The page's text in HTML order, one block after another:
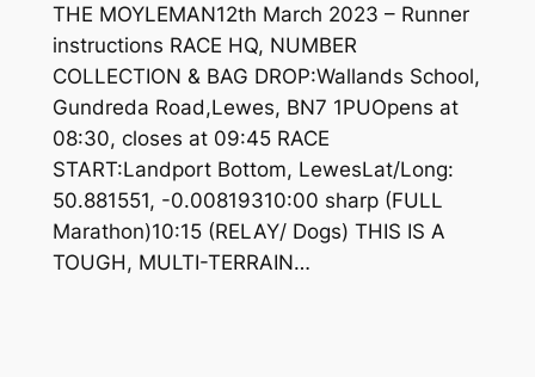
THE MOYLEMAN12th March 2023 – Runner
instructions RACE HQ, NUMBER
COLLECTION & BAG DROP:Wallands School,
Gundreda Road,Lewes, BN7 1PUOpens at
08:30, closes at 09:45 RACE
START:Landport Bottom, LewesLat/Long:
50.881551, -0.00819310:00 sharp (FULL
Marathon)10:15 (RELAY/ Dogs) THIS IS A
TOUGH, MULTI-TERRAIN…